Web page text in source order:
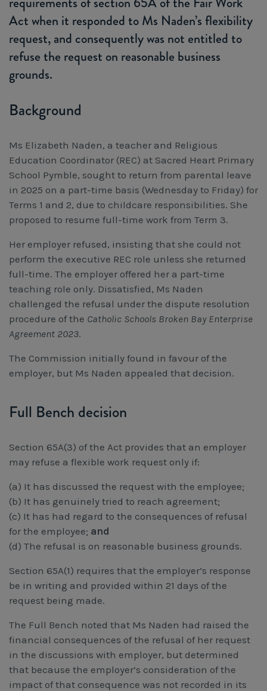
Workcover, Rehabilitation & Return to Work
Act when it responded to Ms Naden’s flexibility
request, and consequently was not entitled to
refuse the request on reasonable business
grounds.
Background
Ms Elizabeth Naden, a teacher and Religious
Education Coordinator (REC) at Sacred Heart Primary
School Pymble, sought to return from parental leave
in 2025 on a part-time basis (Wednesday to Friday) for
Terms 1 and 2, due to childcare responsibilities. She
proposed to resume full-time work from Term 3.
Her employer refused, insisting that she could not
perform the executive REC role unless she returned
full-time. The employer offered her a part-time
teaching role only. Dissatisfied, Ms Naden
challenged the refusal under the dispute resolution
procedure of the Catholic Schools Broken Bay Enterprise
Agreement 2023.
The Commission initially found in favour of the
employer, but Ms Naden appealed that decision.
Full Bench decision
Section 65A(3) of the Act provides that an employer
may refuse a flexible work request only if:
(a) It has discussed the request with the employee;
(b) It has genuinely tried to reach agreement;
(c) It has had regard to the consequences of refusal
for the employee; and
(d) The refusal is on reasonable business grounds.
Section 65A(1) requires that the employer’s response
be in writing and provided within 21 days of the
request being made.
The Full Bench noted that Ms Naden had raised the
financial consequences of the refusal of her request
in the discussions with employer, but determined
that because the employer’s consideration of the
impact of that consequence was not recorded in its